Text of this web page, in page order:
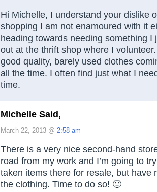
Hi Michelle, I understand your dislike
shopping I am not enamoured with it
heading towards needing something I
out at the thrift shop where I
good quality, barely used clothes
all the time. I often find just what I
time.
Michelle Said,
March 22, 2013 @ 2:58 am
There is a very nice second-hand
road from my work and I’m going to
taken items there for resale, but have
the clothing. Time to do so! 🙂